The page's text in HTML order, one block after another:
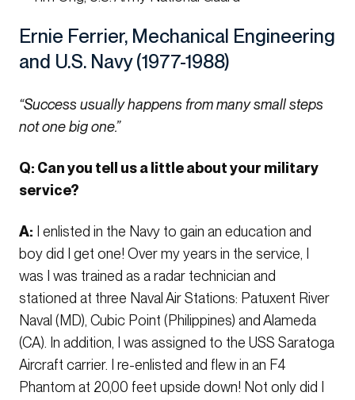
Ernie Ferrier, Mechanical Engineering
and U.S. Navy (1977-1988)
“Success usually happens from many small steps
not one big one.”
Q: Can you tell us a little about your military
service?
A: I enlisted in the Navy to gain an education and
boy did I get one! Over my years in the service, I
was I was trained as a radar technician and
stationed at three Naval Air Stations: Patuxent River
Naval (MD), Cubic Point (Philippines) and Alameda
(CA). In addition, I was assigned to the USS Saratoga
Aircraft carrier. I re-enlisted and flew in an F4
Phantom at 20,00 feet upside down! Not only did I